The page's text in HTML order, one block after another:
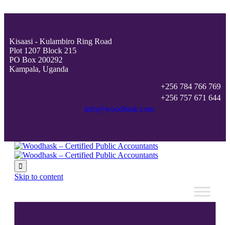
Kisaasi - Kulambiro Ring Road
Plot 1207 Block 215
PO Box 200292
Kampala, Uganda
+256 784 766 769
+256 757 671 644
info@woodhask.com

Skip to content